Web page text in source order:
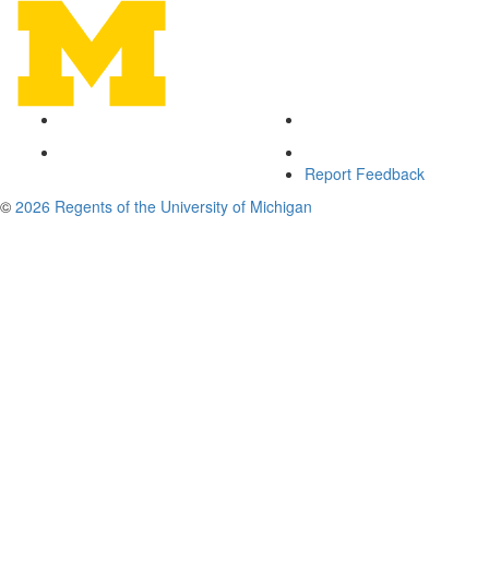
Report Feedback
© 2026 Regents of the University of Michigan